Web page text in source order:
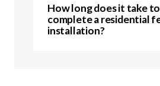
How long does it take to
complete a residential
installation?